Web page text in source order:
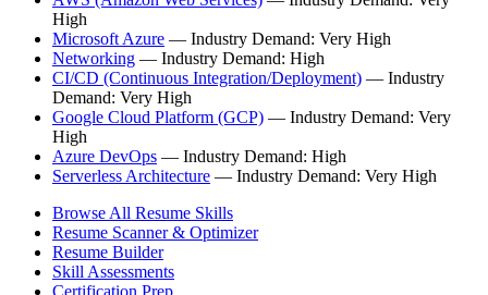
High
Microsoft Azure — Industry Demand: Very High
Networking — Industry Demand: High
CI/CD (Continuous Integration/Deployment) — Industry
Demand: Very High
Google Cloud Platform (GCP) — Industry Demand: Very
High
Azure DevOps — Industry Demand: High
Serverless Architecture — Industry Demand: Very High
Browse All Resume Skills
Resume Scanner & Optimizer
Resume Builder
Skill Assessments